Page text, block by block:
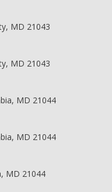
MD 21043
MD 21043
MD 21044
MD 21044
MD 21044